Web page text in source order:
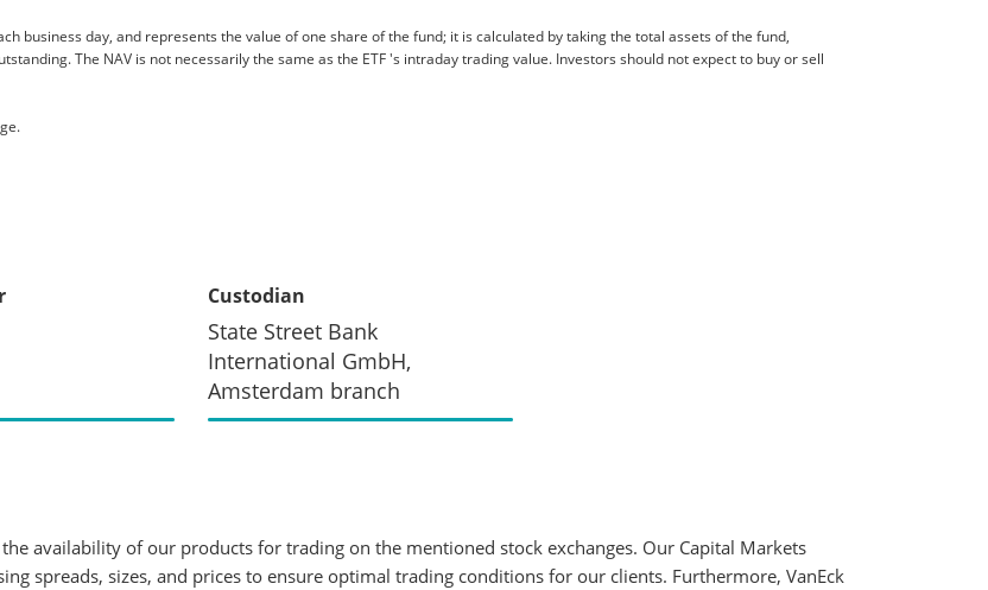
business day, and represents the value of one share of the fund; it is calculated by taking the total assets of the fund,
The NAV is not necessarily the same as the ETF 's intraday trading value. Investors should not expect to buy or sell
Custodian
State Street Bank
International GmbH,
Amsterdam branch
availability of our products for trading on the mentioned stock exchanges. Our Capital Markets
spreads, sizes, and prices to ensure optimal trading conditions for our clients. Furthermore, VanEck